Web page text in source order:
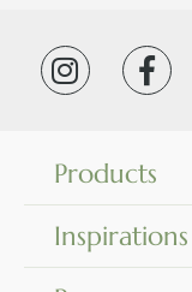
Products
Inspirations